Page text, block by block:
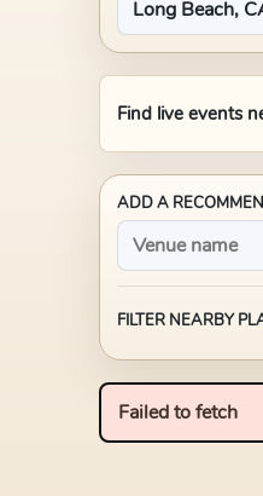
Find live events
ADD A
FILTER NEARBY
Failed to fetch